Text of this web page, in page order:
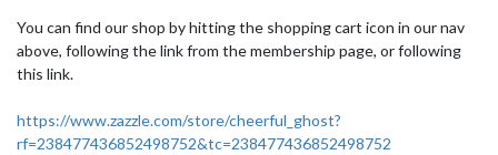
You can find our shop by hitting the shopping cart icon in our nav
above, following the link from the membership page, or following
this link.
https://www.zazzle.com/store/cheerful_ghost?
rf=238477436852498752&tc=238477436852498752